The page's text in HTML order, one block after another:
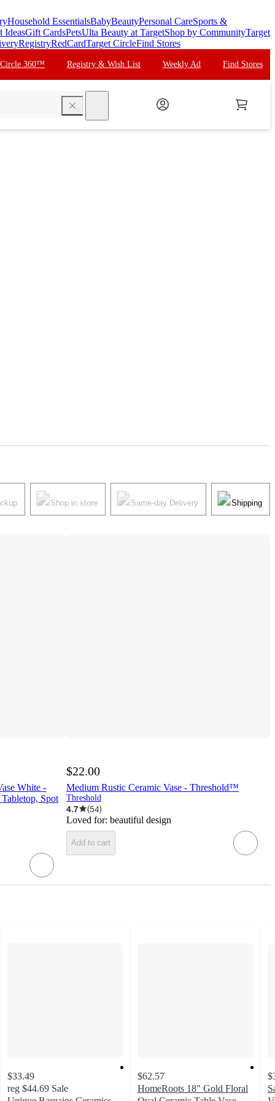
Household EssentialsBabyBeautyPersonal CareSports &
IdeasGift CardsPetsUlta Beauty at TargetShop by CommunityTarget
RegistryRedCardTarget CircleFind Stores
Circle 360™ Registry & Wish List Weekly Ad Find Stores
Shop in store Same-day Delivery Shipping
White -
Spot
$22.00
Medium Rustic Ceramic Vase - Threshold™
Threshold
4.7 (54)
Loved for: beautiful design
Add to cart
$33.49
reg $44.69 Sale
$62.57
HomeRoots 18" Gold Floral